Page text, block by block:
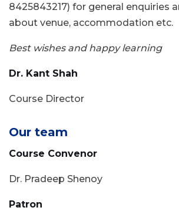
8425843217) for general enquiries
about venue, accommodation etc.
Best wishes and happy learning
Dr. Kant Shah
Course Director
Our team
Course Convenor
Dr. Pradeep Shenoy
Patron